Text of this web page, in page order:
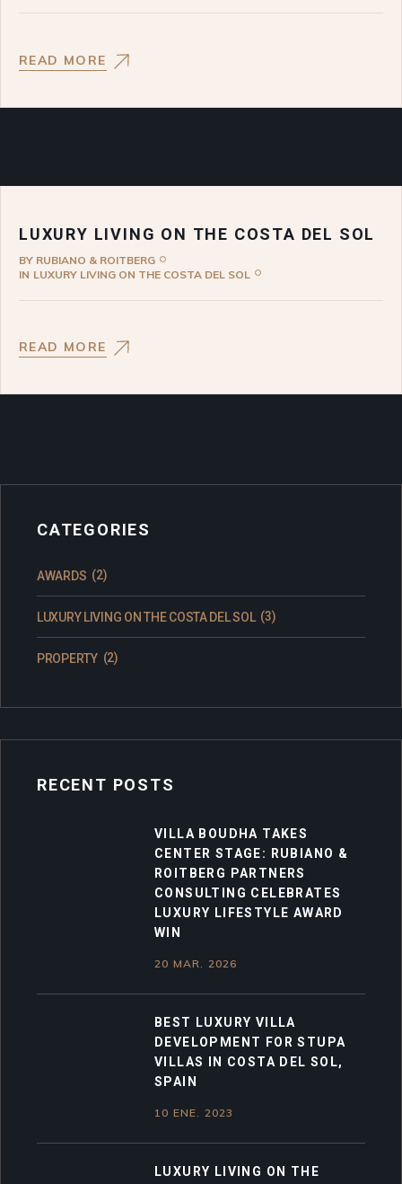
CATEGORIES
AWARDS (2)
LUXURY LIVING ON THE COSTA DEL SOL (3)
PROPERTY (2)
RECENT POSTS
VILLA BOUDHA TAKES
CENTER STAGE: RUBIANO &
ROITBERG PARTNERS
CONSULTING CELEBRATES
LUXURY LIFESTYLE AWARD
WIN
20 MAR. 2026
BEST LUXURY VILLA
DEVELOPMENT FOR STUPA
VILLAS IN COSTA DEL SOL,
SPAIN
10 ENE. 2023
LUXURY LIVING ON THE
READ MORE
LUXURY LIVING ON THE COSTA DEL SOL
BY RUBIANO & ROITBERG
IN LUXURY LIVING ON THE COSTA DEL SOL
READ MORE